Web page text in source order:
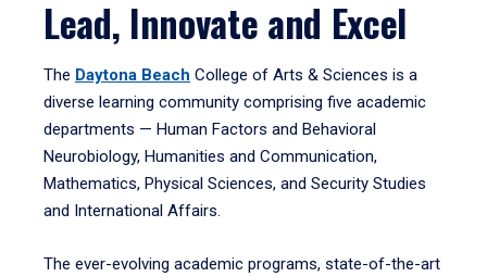
Lead, Innovate and Excel
The Daytona Beach College of Arts & Sciences is a
diverse learning community comprising five academic
departments — Human Factors and Behavioral
Neurobiology, Humanities and Communication,
Mathematics, Physical Sciences, and Security Studies
and International Affairs.
The ever-evolving academic programs, state-of-the-art